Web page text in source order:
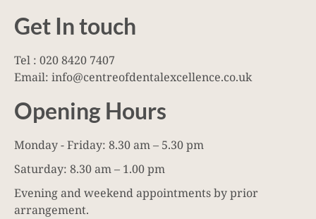
Get In touch
Tel : 020 8420 7407
Email: info@centreofdentalexcellence.co.uk
Opening Hours
Monday - Friday: 8.30 am – 5.30 pm
Saturday: 8.30 am – 1.00 pm
Evening and weekend appointments by prior
arrangement.